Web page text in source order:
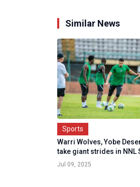
Similar News
Sports
Warri Wolves, Yobe
take giant strides in NNL
Jul 09, 2025